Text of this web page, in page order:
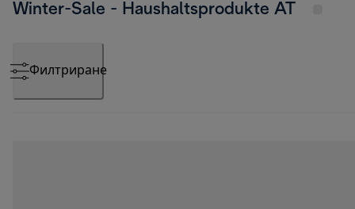
Winter-Sale - Haushaltsprodukte AT
Филтриране